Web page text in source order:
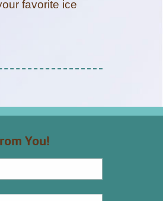
favorite ice
You!